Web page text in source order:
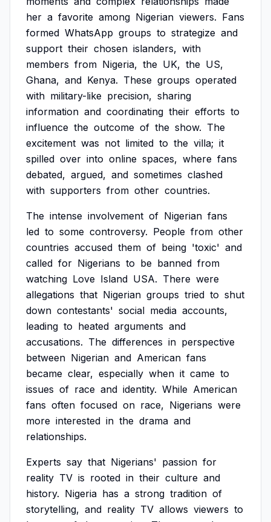
her a favorite among Nigerian viewers. Fans
formed WhatsApp groups to strategize and
support their chosen islanders, with
members from Nigeria, the UK, the US,
Ghana, and Kenya. These groups operated
with military-like precision, sharing
information and coordinating their efforts to
influence the outcome of the show. The
excitement was not limited to the villa; it
spilled over into online spaces, where fans
debated, argued, and sometimes clashed
with supporters from other countries.
The intense involvement of Nigerian fans
led to some controversy. People from other
countries accused them of being 'toxic' and
called for Nigerians to be banned from
watching Love Island USA. There were
allegations that Nigerian groups tried to shut
down contestants' social media accounts,
leading to heated arguments and
accusations. The differences in perspective
between Nigerian and American fans
became clear, especially when it came to
issues of race and identity. While American
fans often focused on race, Nigerians were
more interested in the drama and
relationships.
Experts say that Nigerians' passion for
reality TV is rooted in their culture and
history. Nigeria has a strong tradition of
storytelling, and reality TV allows viewers to